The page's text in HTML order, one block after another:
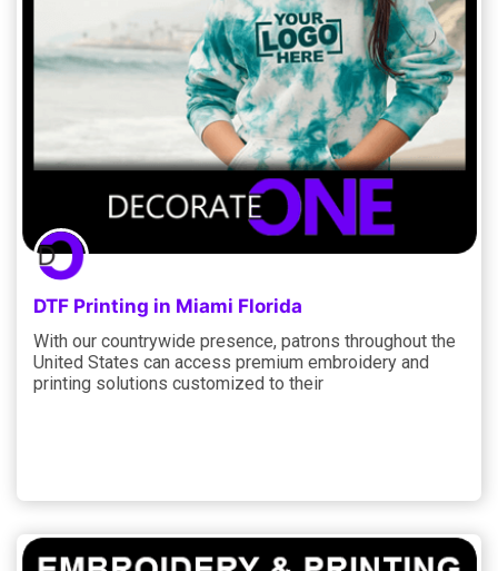
DTF Printing in Miami Florida
With our countrywide presence, patrons throughout the
United States can access premium embroidery and
printing solutions customized to their